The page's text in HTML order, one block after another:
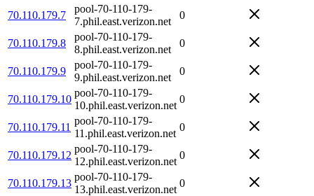
70.110.179.7
pool-70-110-179-
7.phil.east.verizon.net
0
70.110.179.8
pool-70-110-179-
8.phil.east.verizon.net
0
70.110.179.9
pool-70-110-179-
9.phil.east.verizon.net
0
70.110.179.10
pool-70-110-179-
10.phil.east.verizon.net
0
70.110.179.11
pool-70-110-179-
11.phil.east.verizon.net
0
70.110.179.12
pool-70-110-179-
12.phil.east.verizon.net
0
70.110.179.13
pool-70-110-179-
13.phil.east.verizon.net
0